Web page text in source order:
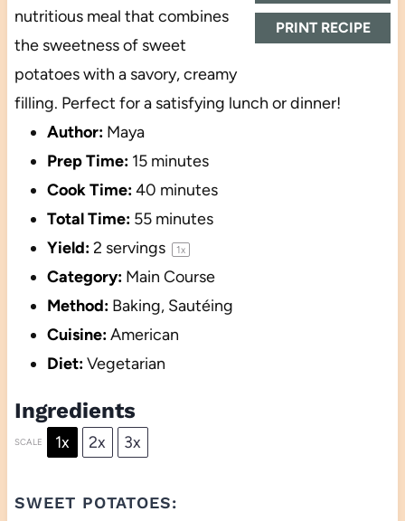
PRINT RECIPE
nutritious meal that combines
the sweetness of sweet
potatoes with a savory, creamy
filling. Perfect for a satisfying lunch or dinner!
Author: Maya
Prep Time: 15 minutes
Cook Time:40 minutes
Total Time: 55 minutes
Yield:2 servings 1x
Category: Main Course
Method: Baking, Sautéing
Cuisine:American
Diet:Vegetarian
Ingredients
SCALE 1x 2x 3x
SWEET POTATOES: